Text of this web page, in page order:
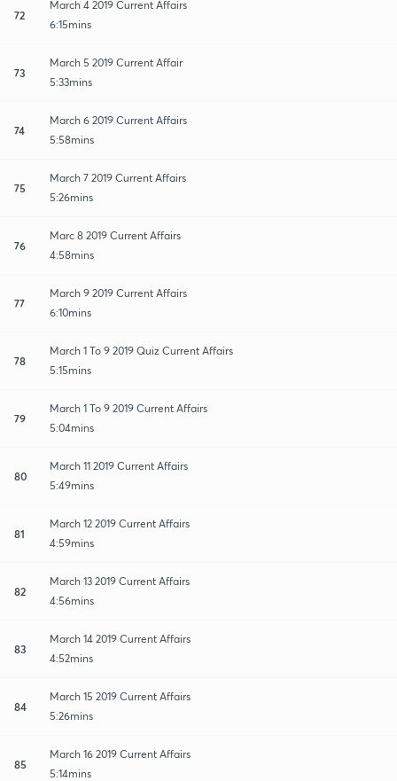
72
March 4 2019 Current Affairs
6:15mins
73
March 5 2019 Current Affair
5:33mins
74
March 6 2019 Current Affairs
5:58mins
75
March 7 2019 Current Affairs
5:26mins
76
Marc 8 2019 Current Affairs
4:58mins
77
March 9 2019 Current Affairs
6:10mins
78
March 1 To 9 2019 Quiz Current Affairs
5:15mins
79
March 1 To 9 2019 Current Affairs
5:04mins
80
March 11 2019 Current Affairs
5:49mins
81
March 12 2019 Current Affairs
4:59mins
82
March 13 2019 Current Affairs
4:56mins
83
March 14 2019 Current Affairs
4:52mins
84
March 15 2019 Current Affairs
5:26mins
85
March 16 2019 Current Affairs
5:14mins